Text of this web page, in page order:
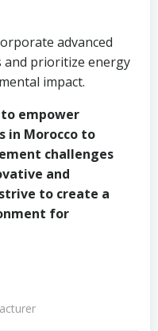
advanced
and prioritize energy
impact.
to empower
in Morocco to
challenges
and
to create a
for